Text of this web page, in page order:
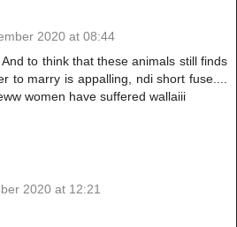
2020 at 08:44
to think that these animals still finds
to marry is appalling, ndi short fuse....
women have suffered wallaiii
2020 at 12:21